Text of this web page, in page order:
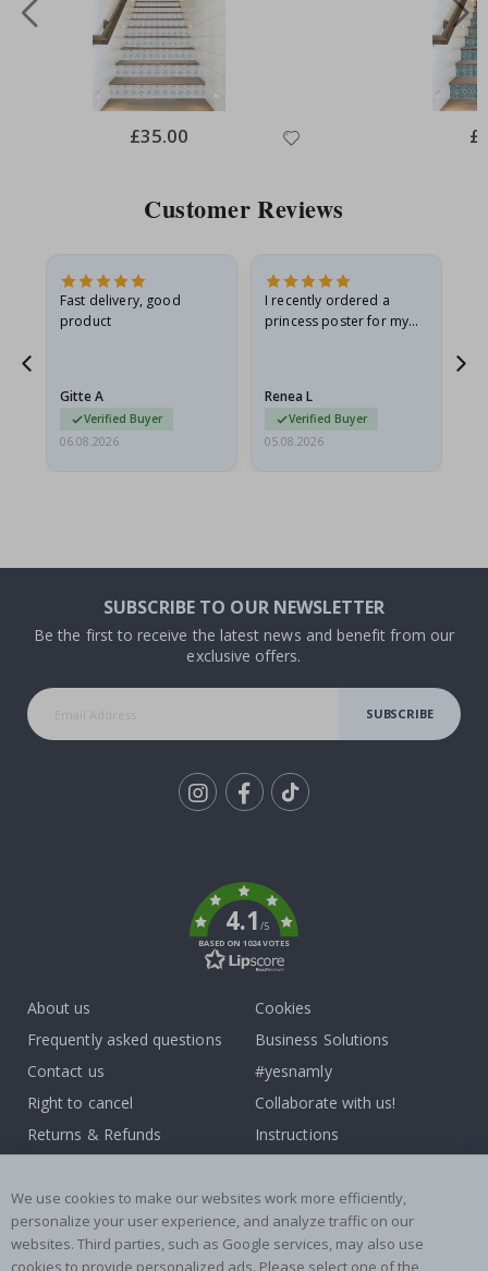
Special
Price
£35.00
Customer Reviews
Fast delivery, good
product
Gitte A
Verified Buyer
06.08.2026
I recently ordered a
princess poster for my
I emailed…
Renea L
Verified Buyer
05.08.2026
SUBSCRIBE TO OUR NEWSLETTER
Be the first to receive the latest news and benefit from our
exclusive offers.
SUBSCRIBE
4.1/5
BASED ON 1024 VOTES
About us
Frequently asked questions
Contact us
Right to cancel
Returns & Refunds
Cookies
Business Solutions
#yesnamly
Collaborate with us!
Instructions
Reviews
Popular Categories
We use cookies to make our websites work more efficiently,
personalize your user experience, and analyze traffic on our
websites. Third parties, such as Google services, may also use
cookies to provide personalized ads. Please select one of the